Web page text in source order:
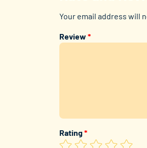
Your email address will
Review *
Rating*